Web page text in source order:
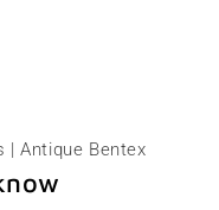
| Antique Bentex